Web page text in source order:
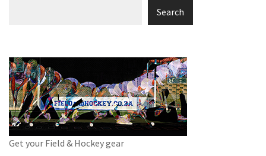
Search
Get your Field & Hockey gear